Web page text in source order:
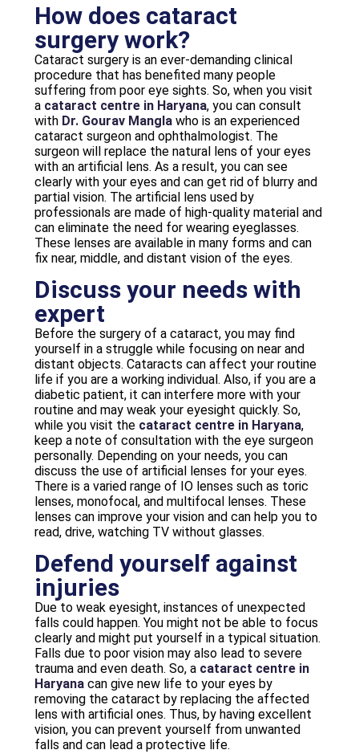
How does cataract
surgery work?
Cataract surgery is an ever-demanding clinical
procedure that has benefited many people
suffering from poor eye sights. So, when you visit
a cataract centre in Haryana, you can consult
with Dr. Gourav Mangla who is an experienced
cataract surgeon and ophthalmologist. The
surgeon will replace the natural lens of your eyes
with an artificial lens. As a result, you can see
clearly with your eyes and can get rid of blurry and
partial vision. The artificial lens used by
professionals are made of high-quality material and
can eliminate the need for wearing eyeglasses.
These lenses are available in many forms and can
fix near, middle, and distant vision of the eyes.
Discuss your needs with
expert
Before the surgery of a cataract, you may find
yourself in a struggle while focusing on near and
distant objects. Cataracts can affect your routine
life if you are a working individual. Also, if you are a
diabetic patient, it can interfere more with your
routine and may weak your eyesight quickly. So,
while you visit the cataract centre in Haryana,
keep a note of consultation with the eye surgeon
personally. Depending on your needs, you can
discuss the use of artificial lenses for your eyes.
There is a varied range of IO lenses such as toric
lenses, monofocal, and multifocal lenses. These
lenses can improve your vision and can help you to
read, drive, watching TV without glasses.
Defend yourself against
injuries
Due to weak eyesight, instances of unexpected
falls could happen. You might not be able to focus
clearly and might put yourself in a typical situation.
Falls due to poor vision may also lead to severe
trauma and even death. So, a cataract centre in
Haryana can give new life to your eyes by
removing the cataract by replacing the affected
lens with artificial ones. Thus, by having excellent
vision, you can prevent yourself from unwanted
falls and can lead a protective life.